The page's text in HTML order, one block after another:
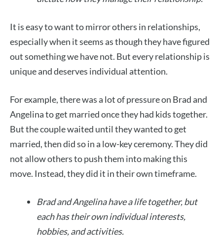
It is easy to want to mirror others in relationships,
especially when it seems as though they have figured
out something we have not. But every relationship is
unique and deserves individual attention.
For example, there was a lot of pressure on Brad and
Angelina to get married once they had kids together.
But the couple waited until they wanted to get
married, then did so in a low-key ceremony. They did
not allow others to push them into making this
move. Instead, they did it in their own timeframe.
Brad and Angelina have a life together, but
each has their own individual interests,
hobbies, and activities.